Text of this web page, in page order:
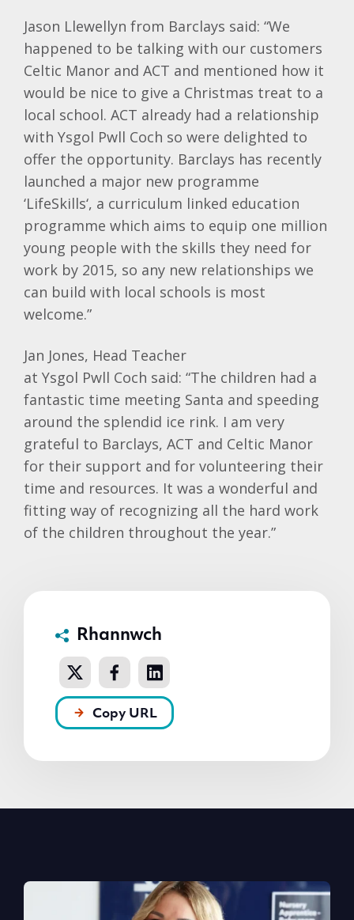
Jason Llewellyn from Barclays said: “We
happened to be talking with our customers
Celtic Manor and ACT and mentioned how it
would be nice to give a Christmas treat to a
local school. ACT already had a relationship
with Ysgol Pwll Coch so were delighted to
offer the opportunity. Barclays has recently
launched a major new programme
‘LifeSkills‘, a curriculum linked education
programme which aims to equip one million
young people with the skills they need for
work by 2015, so any new relationships we
can build with local schools is most
welcome.”
Jan Jones, Head Teacher
at Ysgol Pwll Coch said: “The children had a
fantastic time meeting Santa and speeding
around the splendid ice rink. I am very
grateful to Barclays, ACT and Celtic Manor
for their support and for volunteering their
time and resources. It was a wonderful and
fitting way of recognizing all the hard work
of the children throughout the year.”
Rhannwch
Copy URL